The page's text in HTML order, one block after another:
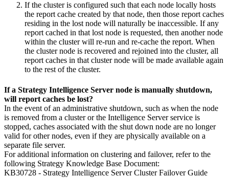
If the cluster is configured such that each node locally hosts
the report cache created by that node, then those report caches
residing in the lost node will naturally be inaccessible. If any
report cached in that lost node is requested, then another node
within the cluster will re-run and re-cache the report. When
the cluster node is recovered and rejoined into the cluster, all
report caches in that cluster node will be made available again
to the rest of the cluster.
If a Strategy Intelligence Server node is manually shutdown,
will report caches be lost?
In the event of an administrative shutdown, such as when the node
is removed from a cluster or the Intelligence Server service is
stopped, caches associated with the shut down node are no longer
valid for other nodes, even if they are physically available on a
separate file server.
For additional information on clustering and failover, refer to the
following Strategy Knowledge Base Document:
KB30728 - Strategy Intelligence Server Cluster Failover Guide